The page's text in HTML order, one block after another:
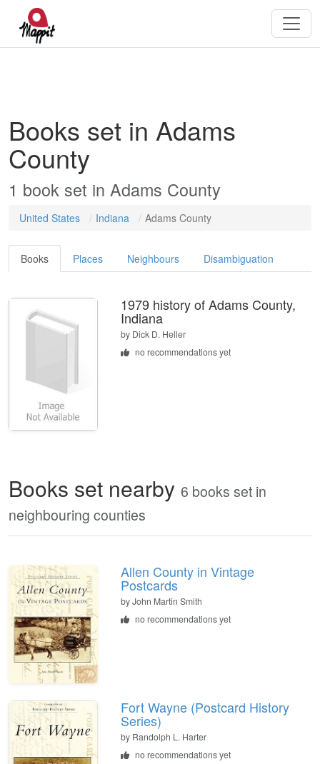
Books set in Adams
County
1 book set in Adams County
United States Indiana Adams County
Books Places Neighbours Disambiguation
1979 history of Adams County,
Indiana
by Dick D. Heller
no recommendations yet
Books set nearby 6 books set in
neighbouring counties
Allen County in Vintage
Postcards
by John Martin Smith
no recommendations yet
Fort Wayne (Postcard History
Series)
by Randolph L. Harter
no recommendations yet